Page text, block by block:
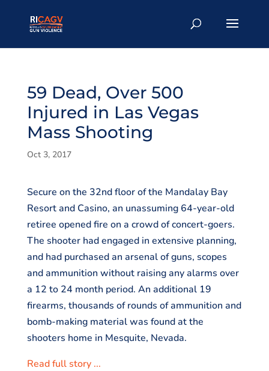
59 Dead, Over 500
Injured in Las Vegas
Mass Shooting
Oct 3, 2017
Secure on the 32nd floor of the Mandalay Bay
Resort and Casino, an unassuming 64-year-old
retiree opened fire on a crowd of concert-goers.
The shooter had engaged in extensive planning,
and had purchased an arsenal of guns, scopes
and ammunition without raising any alarms over
a 12 to 24 month period. An additional 19
firearms, thousands of rounds of ammunition and
bomb-making material was found at the
shooters home in Mesquite, Nevada.
Read full story ...